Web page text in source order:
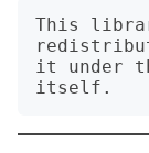
This
it under